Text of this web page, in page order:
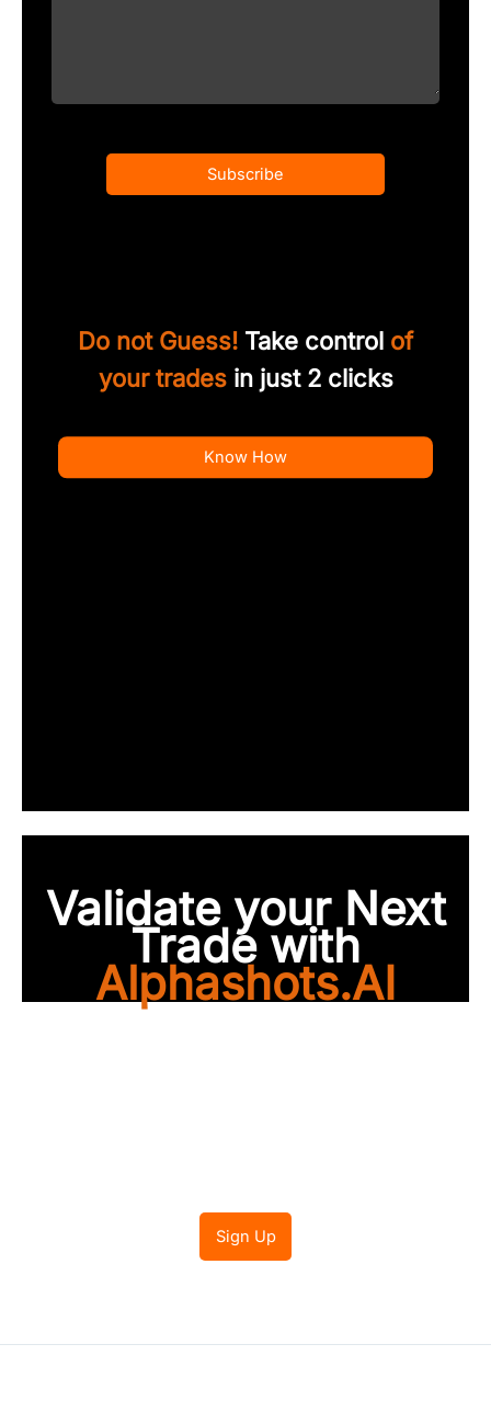
Subscribe
Do not Guess! Take control of
your tradesin just 2 clicks
Know How
Validate your Next
Trade with
Alphashots.AI
Sign Up